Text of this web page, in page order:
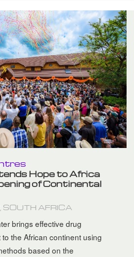
Hope to Africa
of Continental
SOUTH AFRICA
brings effective drug
the African continent using
based on the